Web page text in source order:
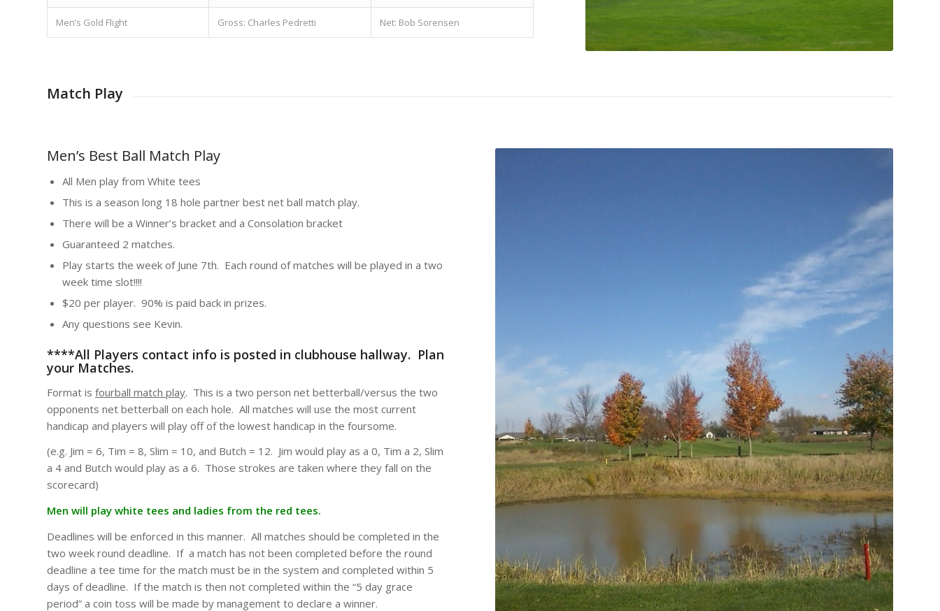
Men’s Gold Flight Gross: Charles Pedretti Net: Bob Sorensen
Match Play
Men’s Best Ball Match Play
All Men play from White tees
This is a season long 18 hole partner best net ball match play.
There will be a Winner’s bracket and a Consolation bracket
Guaranteed 2 matches.
Play starts the week of June 7th. Each round of matches will be played in a two
week time slot!!!!
$20 per player. 90% is paid back in prizes.
Any questions see Kevin.
****All Players contact info is posted in clubhouse hallway. Plan
your Matches.
Format is fourball match play. This is a two person net betterball/versus the two
opponents net betterball on each hole. All matches will use the most current
handicap and players will play off of the lowest handicap in the foursome.
(e.g. Jim = 6, Tim = 8, Slim = 10, and Butch = 12. Jim would play as a 0, Tim a 2, Slim
a 4 and Butch would play as a 6. Those strokes are taken where they fall on the
scorecard)
Men will play white tees and ladies from the red tees.
Deadlines will be enforced in this manner. All matches should be completed in the
two week round deadline. If a match has not been completed before the round
deadline a tee time for the match must be in the system and completed within 5
days of deadline. If the match is then not completed within the “5 day grace
period” a coin toss will be made by management to declare a winner.